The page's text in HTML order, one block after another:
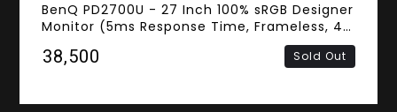
BenQ PD2700U - 27 Inch 100% sRGB Designer
Monitor (5ms Response Time, Frameless, 4K
UHD IPS Panel, HDMI, DisplayPort, Mini
DisplayPort, Speakers)
₹38,500 Sold Out